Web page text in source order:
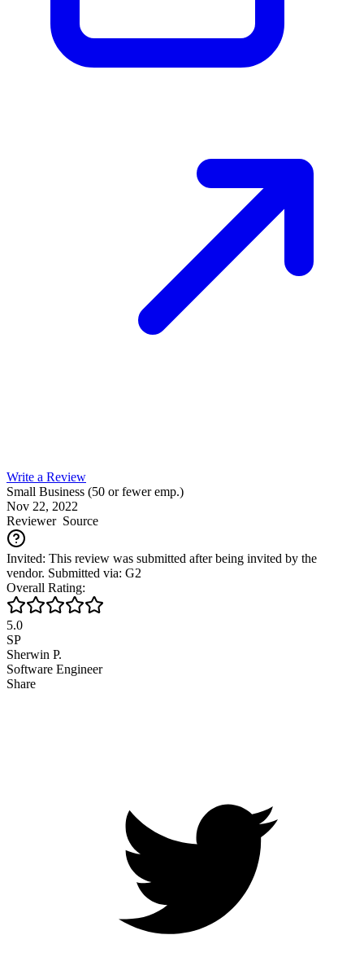
Write a Review
Small Business (50 or fewer emp.)
Nov 22, 2022
ReviewerSource
Invited: This review was submitted after being invited by the
vendor. Submitted via: G2
Overall Rating:
5.0
SP
Sherwin P.
Software Engineer
Share